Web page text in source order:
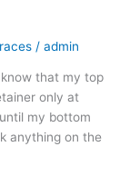
/admin
that my top
only at
my bottom
anything on the